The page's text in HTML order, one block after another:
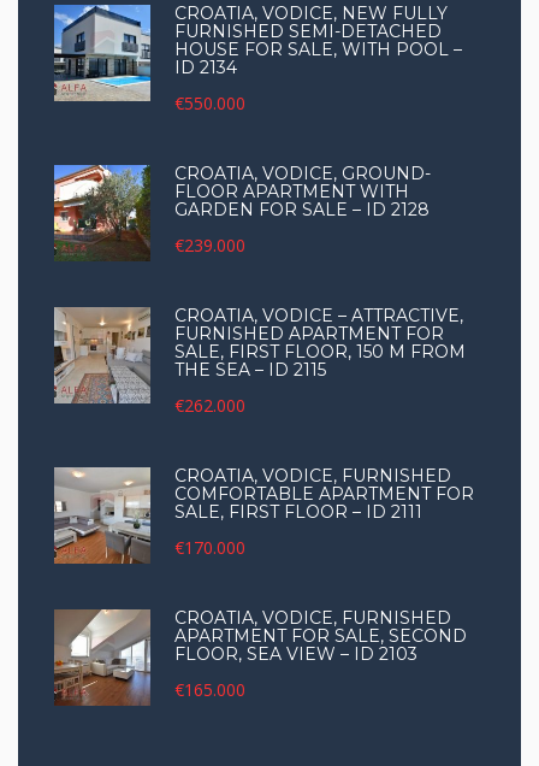
CROATIA, VODICE, NEW FULLY
FURNISHED SEMI-DETACHED
HOUSE FOR SALE, WITH POOL –
ID 2134
€550.000
CROATIA, VODICE, GROUND-
FLOOR APARTMENT WITH
GARDEN FOR SALE – ID 2128
€239.000
CROATIA, VODICE – ATTRACTIVE,
FURNISHED APARTMENT FOR
SALE, FIRST FLOOR, 150 M FROM
THE SEA – ID 2115
€262.000
CROATIA, VODICE, FURNISHED
COMFORTABLE APARTMENT FOR
SALE, FIRST FLOOR – ID 2111
€170.000
CROATIA, VODICE, FURNISHED
APARTMENT FOR SALE, SECOND
FLOOR, SEA VIEW – ID 2103
€165.000